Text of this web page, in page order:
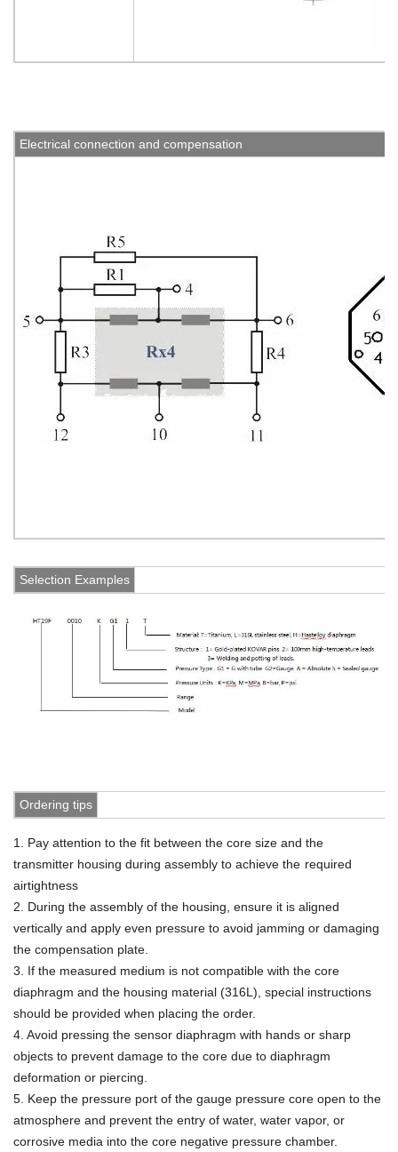
Electrical connection and compensation
Selection Examples
Ordering tips
1. Pay attention to the fit between the core size and the
transmitter housing during assembly to achieve the required
airtightness
2. During the assembly of the housing, ensure it is aligned
vertically and apply even pressure to avoid jamming or damaging
the compensation plate.
3. If the measured medium is not compatible with the core
diaphragm and the housing material (316L), special instructions
should be provided when placing the order.
4. Avoid pressing the sensor diaphragm with hands or sharp
objects to prevent damage to the core due to diaphragm
deformation or piercing.
5. Keep the pressure port of the gauge pressure core open to the
atmosphere and prevent the entry of water, water vapor, or
corrosive media into the core negative pressure chamber.